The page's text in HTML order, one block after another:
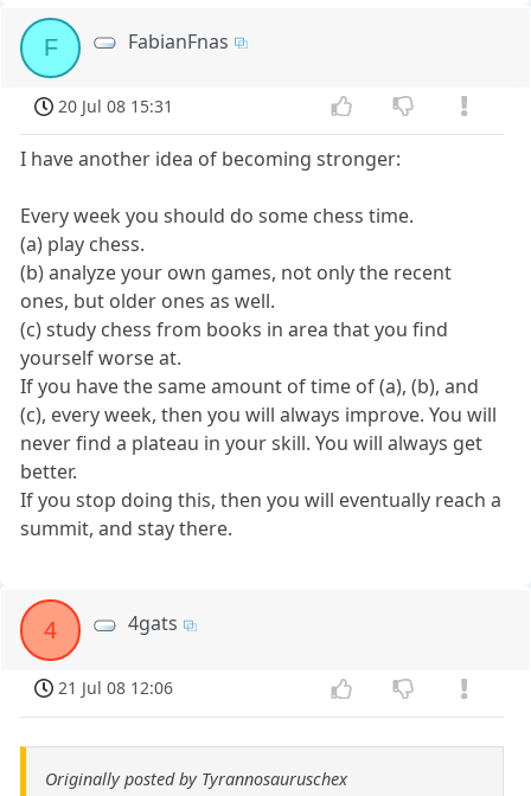
F FabianFnas
20 Jul 08 15:31
I have another idea of becoming stronger:
Every week you should do some chess time.
(a) play chess.
(b) analyze your own games, not only the recent
ones, but older ones as well.
(c) study chess from books in area that you find
yourself worse at.
If you have the same amount of time of (a), (b), and
(c), every week, then you will always improve. You will
never find a plateau in your skill. You will always get
better.
If you stop doing this, then you will eventually reach a
summit, and stay there.
4 4gats
21 Jul 08 12:06
Originally posted by Tyrannosauruschex